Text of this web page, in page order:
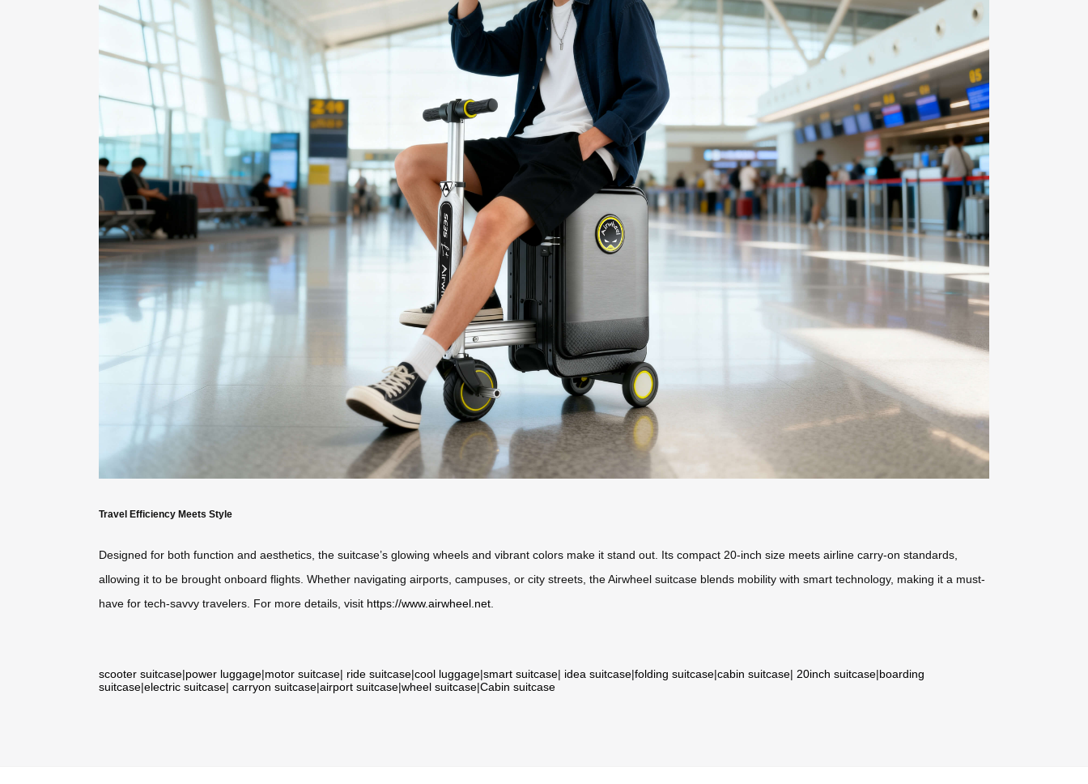
Travel Efficiency Meets Style
Designed for both function and aesthetics, the suitcase’s glowing wheels and vibrant colors make it stand out. Its compact 20-inch size meets airline carry-on standards,
allowing it to be brought onboard flights. Whether navigating airports, campuses, or city streets, the Airwheel suitcase blends mobility with smart technology, making it a must-
have for tech-savvy travelers. For more details, visit https://www.airwheel.net
scooter suitcase|power luggage|motor suitcase| ride suitcase|cool luggage|smart suitcase| idea suitcase|folding suitcase|cabin suitcase| 20inch suitcase|boarding
suitcase|electric suitcase| carryon suitcase|airport suitcase|wheel suitcase|Cabin suitcase